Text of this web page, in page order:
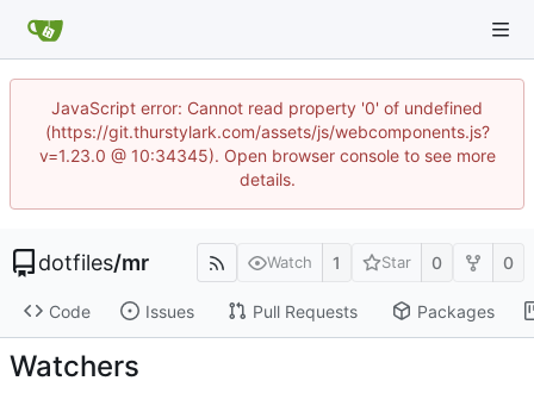
JavaScript error: Cannot read property '0' of undefined
(https://git.thurstylark.com/assets/js/webcomponents.js?
v=1.23.0 @ 10:34345). Open browser console to see more
details.
dotfiles/mr Watch 1 Star 0 0
Code Issues Pull Requests Packages
Watchers